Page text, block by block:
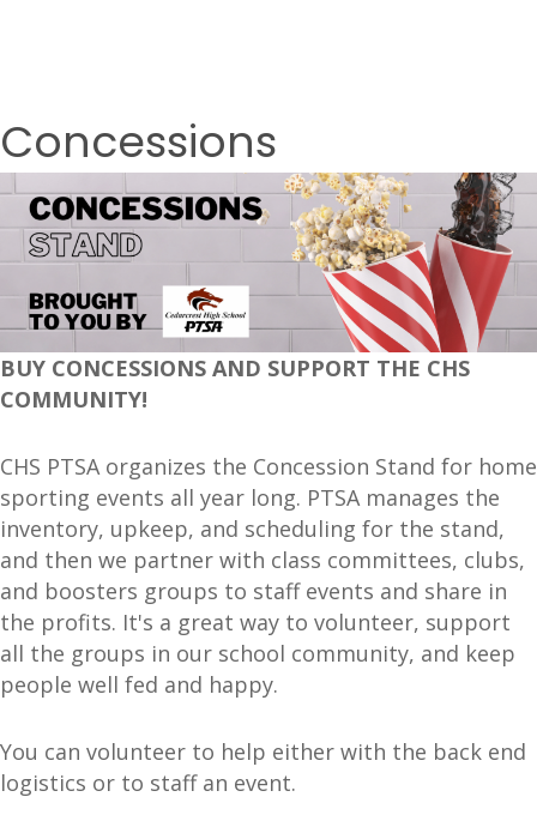
Concessions
BUY CONCESSIONS AND SUPPORT THE CHS
COMMUNITY!
CHS PTSA organizes the Concession Stand for home
sporting events all year long. PTSA manages the
inventory, upkeep, and scheduling for the stand,
and then we partner with class committees, clubs,
and boosters groups to staff events and share in
the profits. It's a great way to volunteer, support
all the groups in our school community, and keep
people well fed and happy.
You can volunteer to help either with the back end
logistics or to staff an event.